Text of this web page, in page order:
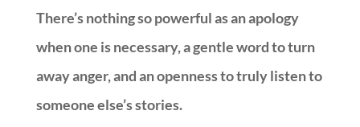
There’s nothing so powerful as an apology
when one is necessary, a gentle word to turn
away anger, and an openness to truly listen to
someone else’s stories.